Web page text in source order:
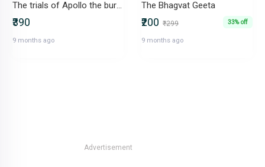
The trials of Apollo the burning maze
₹390
9 months ago
The Bhagvat Geeta
₹200 ₹299 33% off
9 months ago
Advertisement